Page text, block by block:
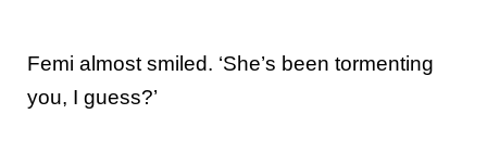
Femi almost smiled. ‘She’s been tormenting
you, I guess?’